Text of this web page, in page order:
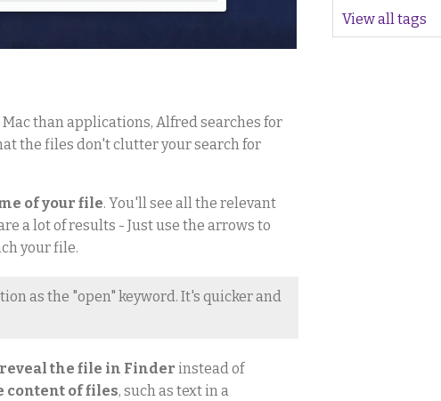
than applications, Alfred searches for
the files don't clutter your search for
of your file. You'll see all the relevant
a lot of results - Just use the arrows to
your file.
as the "open" keyword. It's quicker and
the file in Finder instead of
content of files, such as text in a
View all tags